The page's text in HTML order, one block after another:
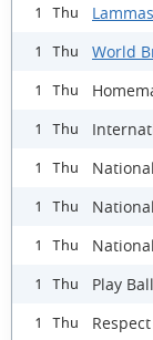
1 Thu
1 Thu World
1 Thu
1 Thu
1 Thu
1 Thu
1 Thu
1 Thu Play
1 Thu